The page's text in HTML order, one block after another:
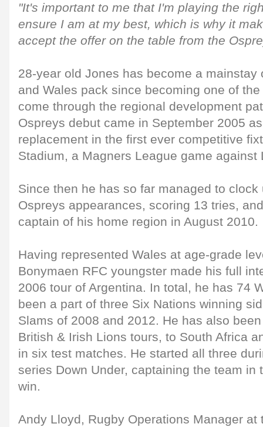
"It's important to me that I'm playing the
ensure I am at my best, which is why it
accept the offer on the table from the
28-year old Jones has become a mainstay
and Wales pack since becoming one of
come through the regional development
Ospreys debut came in September 2005
replacement in the first ever competitive
Stadium, a Magners League game against
Since then he has so far managed to
Ospreys appearances, scoring 13 tries,
captain of his home region in August 2010.
Having represented Wales at age-grade
Bonymaen RFC youngster made his full
2006 tour of Argentina. In total, he has 74
been a part of three Six Nations winning
Slams of 2008 and 2012. He has also
British & Irish Lions tours, to South Africa
in six test matches. He started all three
series Down Under, captaining the team in
win.
Andy Lloyd, Rugby Operations Manager at